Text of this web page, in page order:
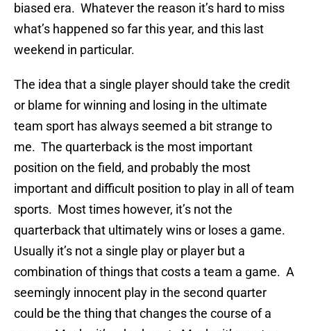
biased era. Whatever the reason it’s hard to miss
what’s happened so far this year, and this last
weekend in particular.
The idea that a single player should take the credit
or blame for winning and losing in the ultimate
team sport has always seemed a bit strange to
me. The quarterback is the most important
position on the field, and probably the most
important and difficult position to play in all of team
sports. Most times however, it’s not the
quarterback that ultimately wins or loses a game.
Usually it’s not a single play or player but a
combination of things that costs a team a game. A
seemingly innocent play in the second quarter
could be the thing that changes the course of a